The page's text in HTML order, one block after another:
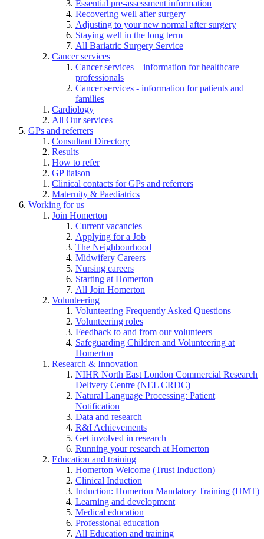
Essential pre-assessment information
Recovering well after surgery
Adjusting to your new normal after surgery
Staying well in the long term
All Bariatric Surgery Service
Cancer services
Cancer services – information for healthcare
professionals
Cancer services - information for patients and
families
Cardiology
All Our services
GPs and referrers
Consultant Directory
Results
How to refer
GP liaison
Clinical contacts for GPs and referrers
Maternity & Paediatrics
Working for us
Join Homerton
Current vacancies
Applying for a Job
The Neighbourhood
Midwifery Careers
Nursing careers
Starting at Homerton
All Join Homerton
Volunteering
Volunteering Frequently Asked Questions
Volunteering roles
Feedback to and from our volunteers
Safeguarding Children and Volunteering at
Homerton
Research & Innovation
NIHR North East London Commercial Research
Delivery Centre (NEL CRDC)
Natural Language Processing: Patient
Notification
Data and research
R&I Achievements
Get involved in research
Running your research at Homerton
Education and training
Homerton Welcome (Trust Induction)
Clinical Induction
Induction: Homerton Mandatory Training (HMT)
Learning and development
Medical education
Professional education
All Education and training